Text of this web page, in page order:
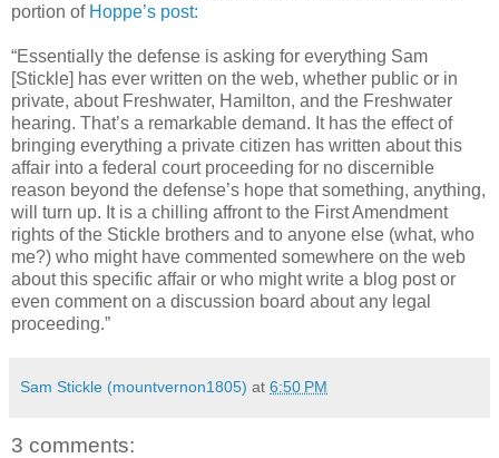
portion of Hoppe’s post:
“Essentially the defense is asking for everything Sam
[Stickle] has ever written on the web, whether public or in
private, about Freshwater, Hamilton, and the Freshwater
hearing. That’s a remarkable demand. It has the effect of
bringing everything a private citizen has written about this
affair into a federal court proceeding for no discernible
reason beyond the defense’s hope that something, anything,
will turn up. It is a chilling affront to the First Amendment
rights of the Stickle brothers and to anyone else (what, who
me?) who might have commented somewhere on the web
about this specific affair or who might write a blog post or
even comment on a discussion board about any legal
proceeding.”
Sam Stickle (mountvernon1805) at 6:50 PM
3 comments: